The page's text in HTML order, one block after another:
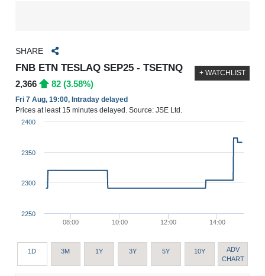
SHARE
FNB ETN TESLAQ SEP25 - TSETNQ
2,366 82 (3.58%)
Fri 7 Aug, 19:00, Intraday delayed
Prices at least 15 minutes delayed. Source: JSE Ltd.
+ WATCHLIST
08:00 10:00 12:00 14:00
2250
2300
2350
2400
1D 3M 1Y 3Y 5Y 10Y
ADV
CHART